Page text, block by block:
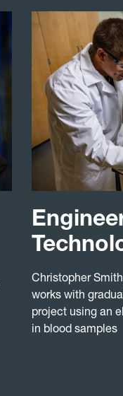
Christopher
works with
project using an
in blood samples